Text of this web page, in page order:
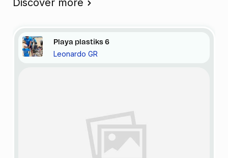
Discover more
Playa plastiks6
Leonardo GR